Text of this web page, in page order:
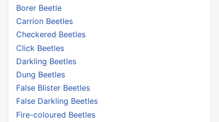
Borer Beetle
Carrion Beetles
Checkered Beetles
Click Beetles
Darkling Beetles
Dung Beetles
False Blister Beetles
False Darkling Beetles
Fire-coloured Beetles